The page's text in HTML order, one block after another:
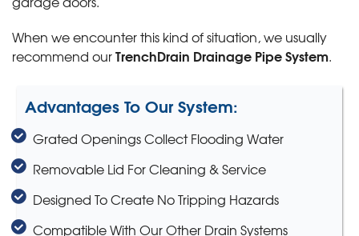
When we encounter this kind of situation, we usually
recommend ourTrenchDrain Drainage Pipe System.
Advantages To Our System:
Grated Openings Collect Flooding Water
Removable Lid For Cleaning & Service
Designed To Create No Tripping Hazards
Compatible With Our Other Drain Systems